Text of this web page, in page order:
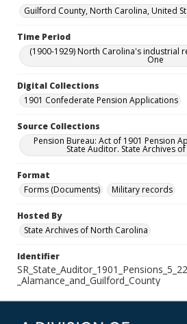
Guilford County, North Carolina, United
Time Period
(1900-1929) North Carolina's industrial
One
Digital Collections
1901 Confederate Pension Applications
Source Collections
Pension Bureau: Act of 1901 Pension
State Auditor. State Archives
Format
Forms (Documents)
Military records
Hosted By
State Archives of North Carolina
Identifier
_Alamance_and_Guilford_County